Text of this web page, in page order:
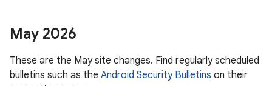
May 2026
These are the May site changes. Find regularly scheduled
bulletins such as the Android Security Bulletins on their